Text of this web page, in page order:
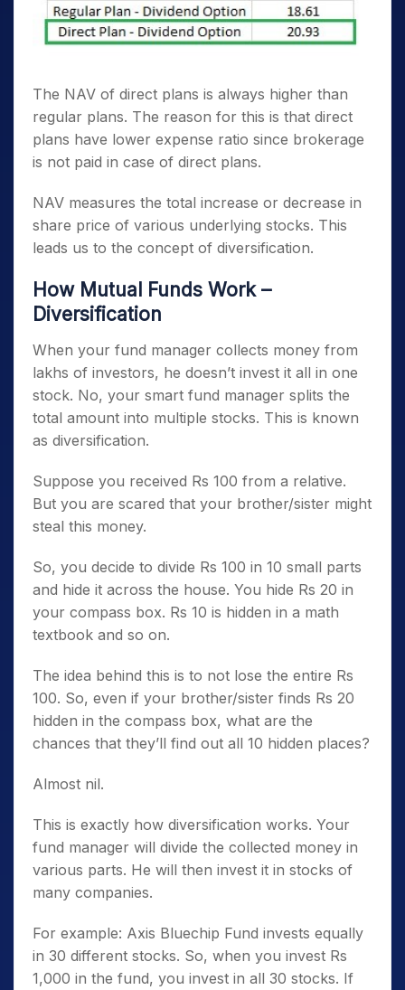
The NAV of direct plans is always higher than
regular plans. The reason for this is that direct
plans have lower expense ratio since brokerage
is not paid in case of direct plans.
NAV measures the total increase or decrease in
share price of various underlying stocks. This
leads us to the concept of diversification.
How Mutual Funds Work –
Diversification
When your fund manager collects money from
lakhs of investors, he doesn’t invest it all in one
stock. No, your smart fund manager splits the
total amount into multiple stocks. This is known
as diversification.
Suppose you received Rs 100 from a relative.
But you are scared that your brother/sister might
steal this money.
So, you decide to divide Rs 100 in 10 small parts
and hide it across the house. You hide Rs 20 in
your compass box. Rs 10 is hidden in a math
textbook and so on.
The idea behind this is to not lose the entire Rs
100. So, even if your brother/sister finds Rs 20
hidden in the compass box, what are the
chances that they’ll find out all 10 hidden places?
Almost nil.
This is exactly how diversification works. Your
fund manager will divide the collected money in
various parts. He will then invest it in stocks of
many companies.
For example: Axis Bluechip Fund invests equally
in 30 different stocks. So, when you invest Rs
1,000 in the fund, you invest in all 30 stocks. If